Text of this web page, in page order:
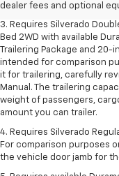
dealer fees and optional
dealer fees and optional
3. Requires Silverado
Bed 2WD with available
Trailering Package and
intended for comparison
it for trailering, carefully
Manual. The trailering
weight of passengers,
amount you can trailer.
4. Requires Silverado
For comparison purposes
the vehicle door jamb for